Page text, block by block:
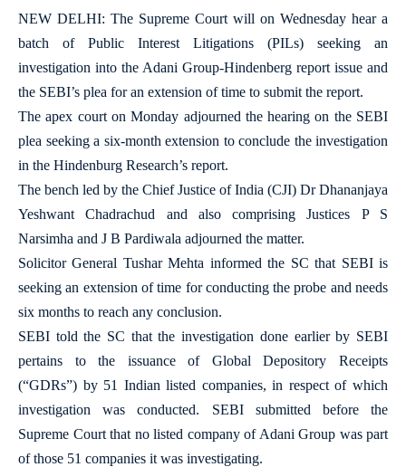
NEW DELHI: The Supreme Court will on Wednesday hear a
batch of Public Interest Litigations (PILs) seeking an
investigation into the Adani Group-Hindenberg report issue and
the SEBI’s plea for an extension of time to submit the report.
The apex court on Monday adjourned the hearing on the SEBI
plea seeking a six-month extension to conclude the investigation
in the Hindenburg Research’s report.
The bench led by the Chief Justice of India (CJI) Dr Dhananjaya
Yeshwant Chadrachud and also comprising Justices P S
Narsimha and J B Pardiwala adjourned the matter.
Solicitor General Tushar Mehta informed the SC that SEBI is
seeking an extension of time for conducting the probe and needs
six months to reach any conclusion.
SEBI told the SC that the investigation done earlier by SEBI
pertains to the issuance of Global Depository Receipts
(“GDRs”) by 51 Indian listed companies, in respect of which
investigation was conducted. SEBI submitted before the
Supreme Court that no listed company of Adani Group was part
of those 51 companies it was investigating.